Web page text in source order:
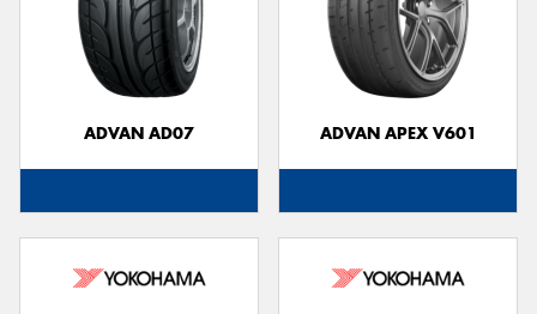
ADVAN AD07 ADVAN APEX V601